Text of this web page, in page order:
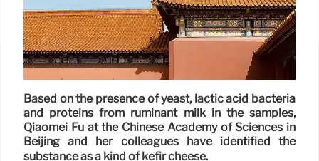
Based on the presence of yeast, lactic acid bacteria
and proteins from ruminant milk in the samples,
Qiaomei Fu at the Chinese Academy of Sciences in
Beijing and her colleagues have identified the
substance as a kind of kefir cheese.